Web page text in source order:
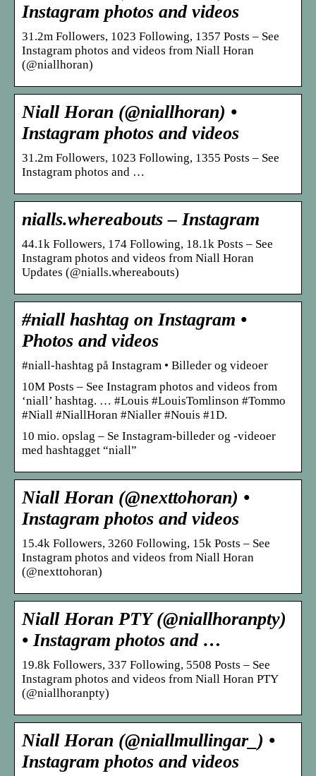
Instagram photos and videos
31.2m Followers, 1023 Following, 1357 Posts – See
Instagram photos and videos from Niall Horan
(@niallhoran)
Niall Horan (@niallhoran) •
Instagram photos and videos
31.2m Followers, 1023 Following, 1355 Posts – See
Instagram photos and …
nialls.whereabouts – Instagram
44.1k Followers, 174 Following, 18.1k Posts – See
Instagram photos and videos from Niall Horan
Updates (@nialls.whereabouts)
#niall hashtag on Instagram •
Photos and videos
#niall-hashtag på Instagram • Billeder og videoer
10M Posts – See Instagram photos and videos from
‘niall’ hashtag. … #Louis #LouisTomlinson #Tommo
#Niall #NiallHoran #Nialler #Nouis #1D.
10 mio. opslag – Se Instagram-billeder og -videoer
med hashtagget “niall”
Niall Horan (@nexttohoran) •
Instagram photos and videos
15.4k Followers, 3260 Following, 15k Posts – See
Instagram photos and videos from Niall Horan
(@nexttohoran)
Niall Horan PTY (@niallhoranpty)
• Instagram photos and …
19.8k Followers, 337 Following, 5508 Posts – See
Instagram photos and videos from Niall Horan PTY
(@niallhoranpty)
Niall Horan (@niallmullingar_) •
Instagram photos and videos